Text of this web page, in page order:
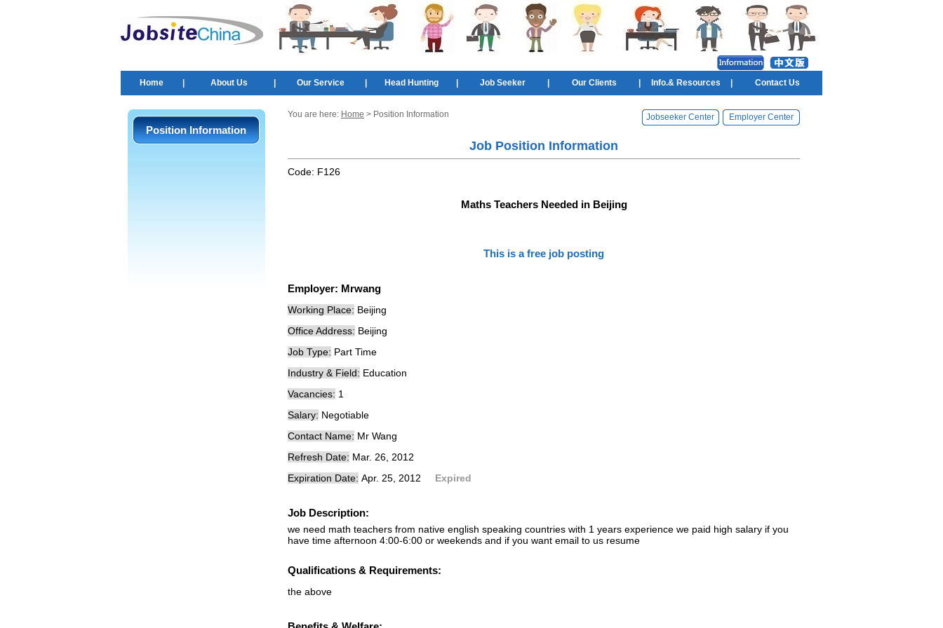
Home About Us Our Service Head Hunting Job Seeker Our Clients Info.& Resources Contact Us
Position Information
You are here: Home > Position Information Jobseeker Center Employer Center
Job Position Information
Code: F126
Maths Teachers Needed in Beijing
This is a free job posting
Employer: Mrwang
Working Place: Beijing
Office Address: Beijing
Job Type: Part Time
Industry & Field: Education
Vacancies: 1
Salary: Negotiable
Contact Name: Mr Wang
Refresh Date: Mar. 26, 2012
Expiration Date: Apr. 25, 2012 Expired
Job Description:
we need math teachers from native english speaking countries with 1 years experience we paid high salary if you
have time afternoon 4:00-6:00 or weekends and if you want email to us resume
Qualifications & Requirements:
the above